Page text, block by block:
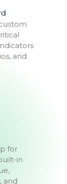
and
for
in
and